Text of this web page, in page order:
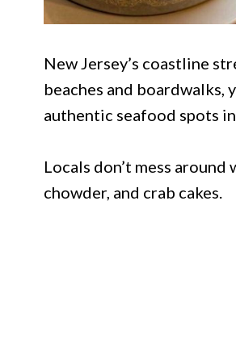
New Jersey’s coastline
beaches and boardwalks,
authentic seafood spots
Locals don’t mess
chowder, and crab cakes.